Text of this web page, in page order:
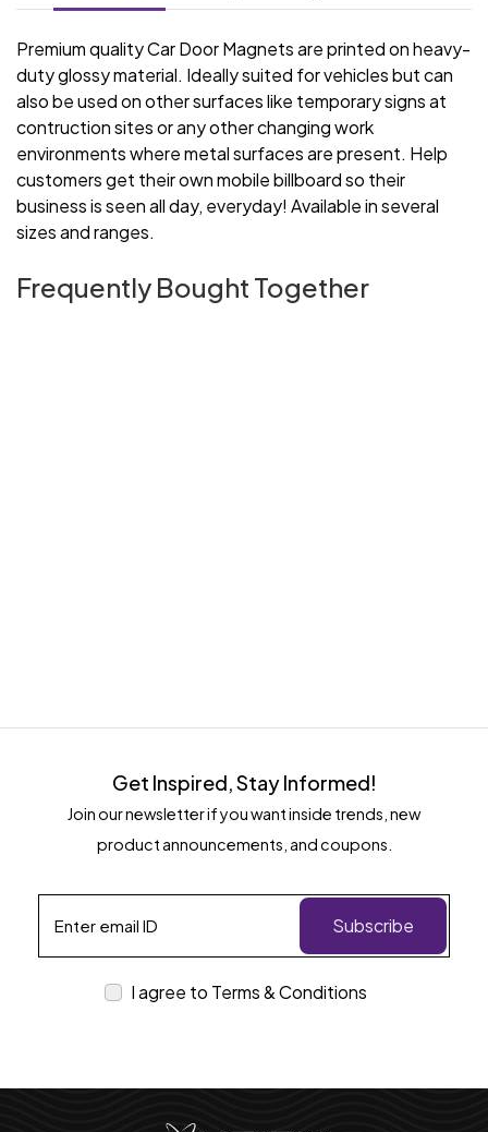
Premium quality Car Door Magnets are printed on heavy-
duty glossy material. Ideally suited for vehicles but can
also be used on other surfaces like temporary signs at
contruction sites or any other changing work
environments where metal surfaces are present. Help
customers get their own mobile billboard so their
business is seen all day, everyday! Available in several
sizes and ranges.
Frequently Bought Together
Get Inspired, Stay Informed!
Join our newsletter if you want inside trends, new
product announcements, and coupons.
Subscribe
I agree to Terms & Conditions